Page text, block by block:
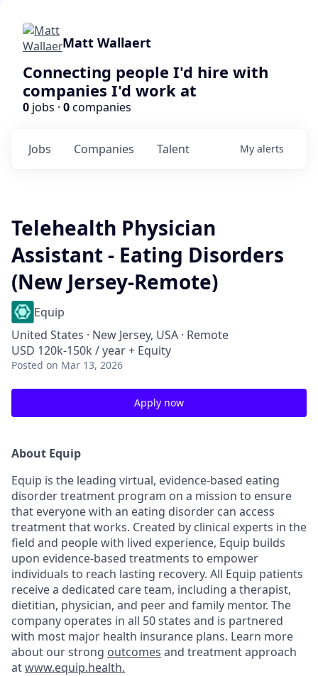
Matt Wallaert
Connecting people I'd hire with
companies I'd work at
0 jobs · 0companies
Jobs Companies Talent My alerts
Telehealth Physician
Assistant - Eating Disorders
(New Jersey-Remote)
Equip
United States · New Jersey, USA · Remote
USD 120k-150k / year + Equity
Posted on Mar 13, 2026
Apply now
About Equip
Equip is the leading virtual, evidence-based eating
disorder treatment program on a mission to ensure
that everyone with an eating disorder can access
treatment that works. Created by clinical experts in the
field and people with lived experience, Equip builds
upon evidence-based treatments to empower
individuals to reach lasting recovery. All Equip patients
receive a dedicated care team, including a therapist,
dietitian, physician, and peer and family mentor. The
company operates in all 50 states and is partnered
with most major health insurance plans. Learn more
about our strong outcomes and treatment approach
atwww.equip.health.